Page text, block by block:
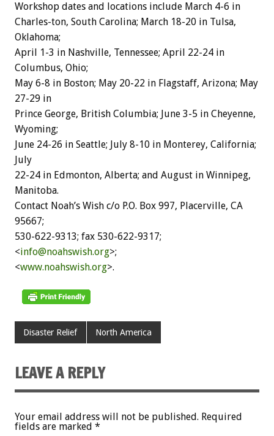
Workshop dates and locations include March 4-6 in
Charles-ton, South Carolina; March 18-20 in Tulsa,
Oklahoma;
April 1-3 in Nashville, Tennessee; April 22-24 in
Columbus, Ohio;
May 6-8 in Boston; May 20-22 in Flagstaff, Arizona; May
27-29 in
Prince George, British Columbia; June 3-5 in Cheyenne,
Wyoming;
June 24-26 in Seattle; July 8-10 in Monterey, California;
July
22-24 in Edmonton, Alberta; and August in Winnipeg,
Manitoba.
Contact Noah’s Wish c/o P.O. Box 997, Placerville, CA
95667;
530-622-9313; fax 530-622-9317;
<info@noahswish.org>;
<www.noahswish.org>.
Disaster Relief North America
LEAVE A REPLY
Your email address will not be published. Required
fields are marked *